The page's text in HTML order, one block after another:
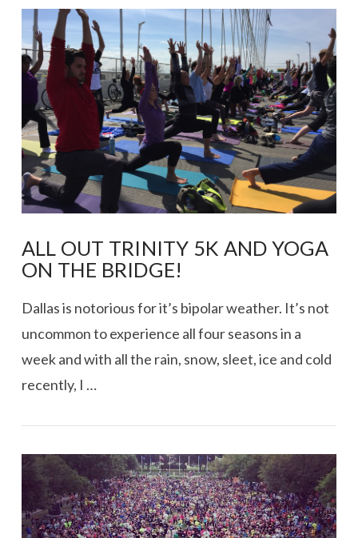
VIEW POST
ALL OUT TRINITY 5K AND YOGA
ON THE BRIDGE!
Dallas is notorious for it’s bipolar weather. It’s not
uncommon to experience all four seasons in a
week and with all the rain, snow, sleet, ice and cold
recently, I …